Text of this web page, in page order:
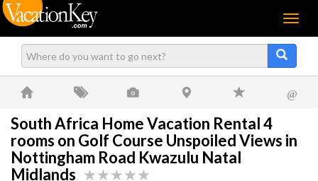
Menu
@
South Africa Home Vacation Rental 4
rooms on Golf Course Unspoiled Views in
Nottingham Road Kwazulu Natal
Midlands